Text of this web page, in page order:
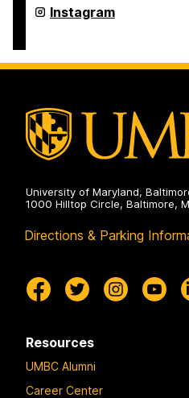
on
Asian
Studies
Instagram
University of Maryland,
1000 Hilltop Circle, Baltimore,
Directions & Parking
Resources
UMBC Alumni
Career Center